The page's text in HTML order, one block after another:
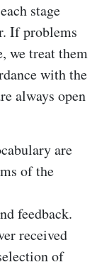
stage
If problems
we treat them
with the
always open
are
of the
feedback.
received
of